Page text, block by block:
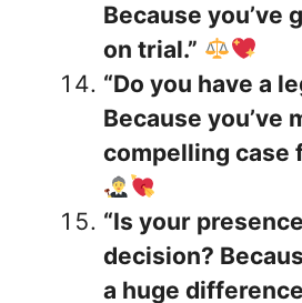
Because you’ve
on trial.”
“Do you have a
Because you’ve
compelling case
“Is your
decision?
a huge